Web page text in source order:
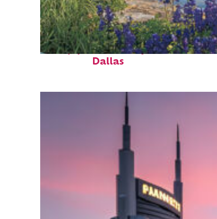
Top places to stay in
Dallas